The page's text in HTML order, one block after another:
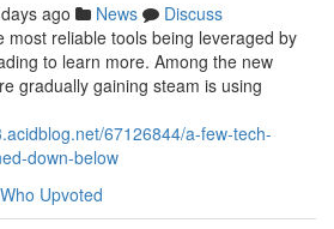
ago News
Discuss
most reliable tools being leveraged by
to learn more. Among the new
gradually gaining steam is using
67126844/a-few-tech-
down-below
Who Upvoted